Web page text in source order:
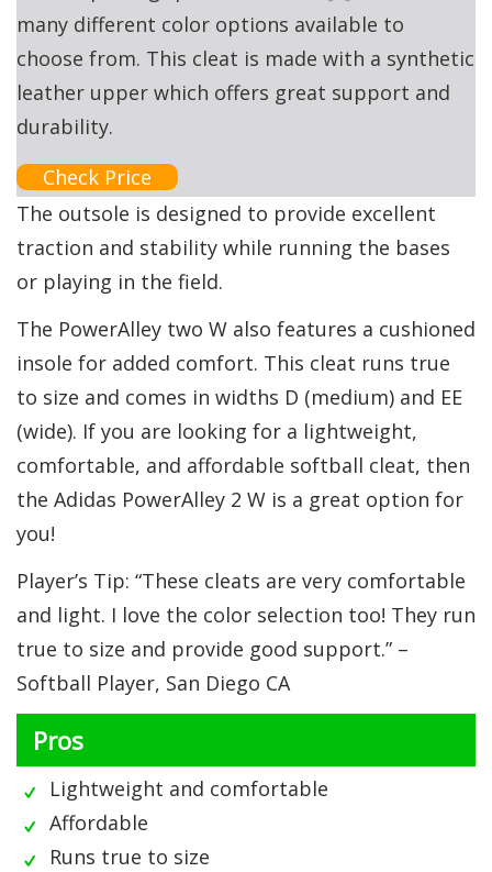
many different color options available to
choose from. This cleat is made with a synthetic
leather upper which offers great support and
durability.
Check Price
The outsole is designed to provide excellent
traction and stability while running the bases
or playing in the field.
The PowerAlley two W also features a cushioned
insole for added comfort. This cleat runs true
to size and comes in widths D (medium) and EE
(wide). If you are looking for a lightweight,
comfortable, and affordable softball cleat, then
the Adidas PowerAlley 2 W is a great option for
you!
Player’s Tip: “These cleats are very comfortable
and light. I love the color selection too! They run
true to size and provide good support.” –
Softball Player, San Diego CA
Pros
Lightweight and comfortable
Affordable
Runs true to size